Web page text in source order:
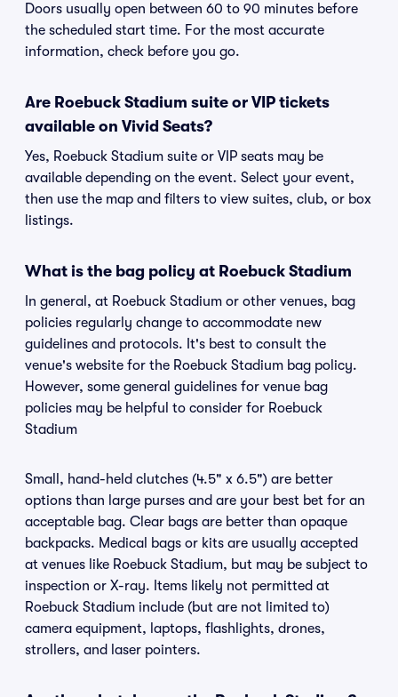
Doors usually open between 60 to 90 minutes before
the scheduled start time. For the most accurate
information, check before you go.
Are Roebuck Stadium suite or VIP tickets
available on Vivid Seats?
Yes, Roebuck Stadium suite or VIP seats may be
available depending on the event. Select your event,
then use the map and filters to view suites, club, or box
listings.
What is the bag policy at Roebuck Stadium
In general, at Roebuck Stadium or other venues, bag
policies regularly change to accommodate new
guidelines and protocols. It's best to consult the
venue's website for the Roebuck Stadium bag policy.
However, some general guidelines for venue bag
policies may be helpful to consider for Roebuck
Stadium
Small, hand-held clutches (4.5" x 6.5") are better
options than large purses and are your best bet for an
acceptable bag. Clear bags are better than opaque
backpacks. Medical bags or kits are usually accepted
at venues like Roebuck Stadium, but may be subject to
inspection or X-ray. Items likely not permitted at
Roebuck Stadium include (but are not limited to)
camera equipment, laptops, flashlights, drones,
strollers, and laser pointers.